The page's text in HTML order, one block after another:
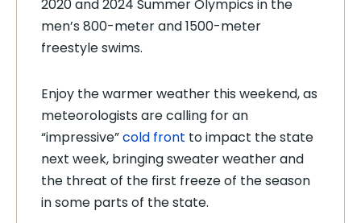
2020 and 2024 Summer Olympics in the
men’s 800-meter and 1500-meter
freestyle swims.
Enjoy the warmer weather this weekend, as
meteorologists are calling for an
“impressive”cold front to impact the state
next week, bringing sweater weather and
the threat of the first freeze of the season
in some parts of the state.